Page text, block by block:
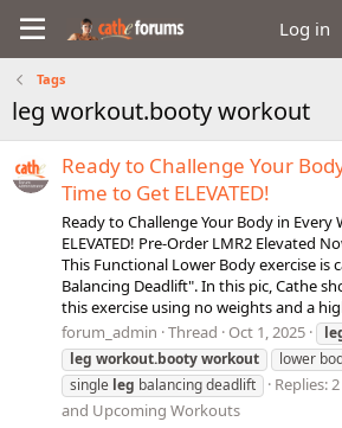
Log in
Tags
leg workout.booty workout
Ready to Challenge Your
Time to Get ELEVATED!
Ready to Challenge Your Body in Every
ELEVATED! Pre-Order LMR2 Elevated
This Functional Lower Body exercise is
Balancing Deadlift". In this pic, Cathe
this exercise using no weights and a
forum_admin Thread Oct 1, 2025
leg workout.bootyworkout lower
single leg balancing deadlift Replies: 2
and Upcoming Workouts